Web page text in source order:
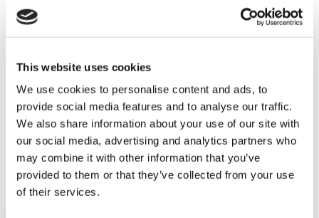
This website uses cookies
We use cookies to personalise content and ads, to
provide social media features and to analyse our traffic.
We also share information about your use of our site with
our social media, advertising and analytics partners who
may combine it with other information that you’ve
provided to them or that they’ve collected from your use
of their services.
Next week, we are going to make a roasted tomato soup
and then some Rice Krispie Easter cakes that we can try
too.
It’s hard work but good fun. Chop, chop, chop!
Previous article